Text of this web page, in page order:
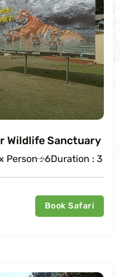
Wildlife Sanctuary
Person : 6Duration : 3
Book Safari